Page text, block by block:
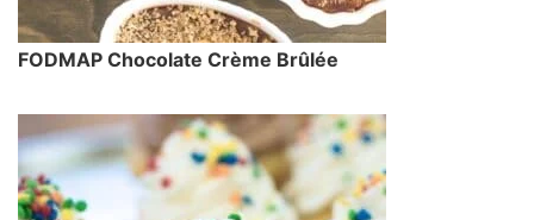
FODMAP Chocolate Crème Brûlée